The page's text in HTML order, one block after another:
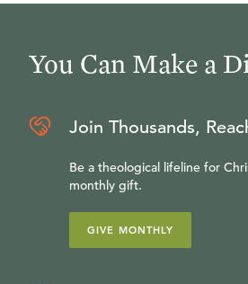
You Can Make a
Join Thousands,
Be a theological lifeline for
monthly gift.
GIVE MONTHLY